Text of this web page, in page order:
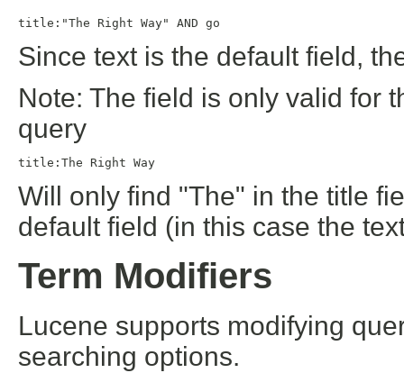
title:"The Right Way" AND go
Since text is the default field,
Note: The field is only valid for
query
title:The Right Way
Will only find "The" in the title
default field (in this case the
Term Modifiers
Lucene supports modifying
searching options.